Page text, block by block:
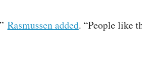
Rasmussen added. “People like